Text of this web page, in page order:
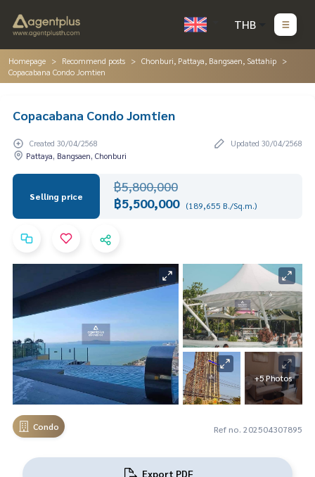
THB
Homepage Recommend posts
Chonburi, Pattaya, Bangsaen, Sattahip
Copacabana Condo Jomtien
Copacabana Condo Jomtien
Created 30/04/2568
Updated 30/04/2568
Pattaya, Bangsaen, Chonburi
Selling price
฿5,800,000
฿5,500,000 (189,655 B./Sq.m.)
+5 Photos
Condo Ref no. 202504307895
Export PDF